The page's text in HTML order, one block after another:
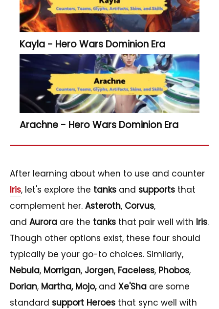
Kayla - Hero Wars Dominion Era
Arachne - Hero Wars Dominion Era
After learning about when to use and counter
Iris, let's explore the tanks and supports that
complement her. Asteroth, Corvus,
and Aurora are the tanks that pair well with Iris.
Though other options exist, these four should
typically be your go-to choices. Similarly,
Nebula, Morrigan, Jorgen, Faceless, Phobos,
Dorian, Martha, Mojo,and Xe'Sha are some
standard support Heroes that sync well with